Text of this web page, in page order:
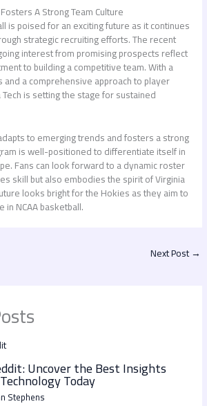
A Strong Team Culture
is poised for an exciting future as it continues
strategic recruiting efforts. The recent
interest from promising prospects reflect
to building a competitive team. With a
a comprehensive approach to player
is setting the stage for sustained
to emerging trends and fosters a strong
is well-positioned to differentiate itself in
Fans can look forward to a dynamic roster
skill but also embodies the spirit of Virginia
looks bright for the Hokies as they aim to
NCAA basketball.
Next Post→
Uncover the Best Insights
Today
Stephens